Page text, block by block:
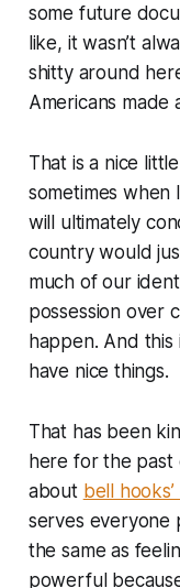
some future
like, it wasn’t
shitty around
Americans made
That is a nice
sometimes when
will ultimately
country would
much of our
possession over
happen. And this
have nice things.
That has been
here for the past
about bell
serves everyone
the same as
powerful